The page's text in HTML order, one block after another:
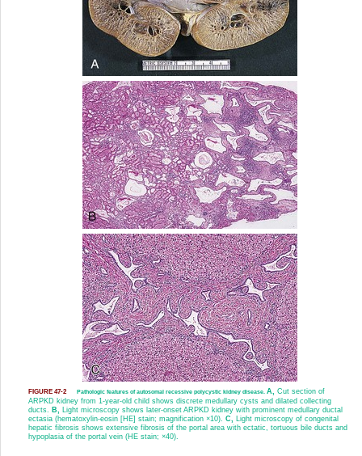
FIGURE 47-2 Pathologic features of autosomal recessive polycystic kidney disease. A, Cut section of
ARPKD kidney from 1-year-old child shows discrete medullary cysts and dilated collecting
ducts. B, Light microscopy shows later-onset ARPKD kidney with prominent medullary ductal
ectasia (hematoxylin-eosin [HE] stain; magnification ×10). C, Light microscopy of congenital
hepatic fibrosis shows extensive fibrosis of the portal area with ectatic, tortuous bile ducts and
hypoplasia of the portal vein (HE stain; ×40).